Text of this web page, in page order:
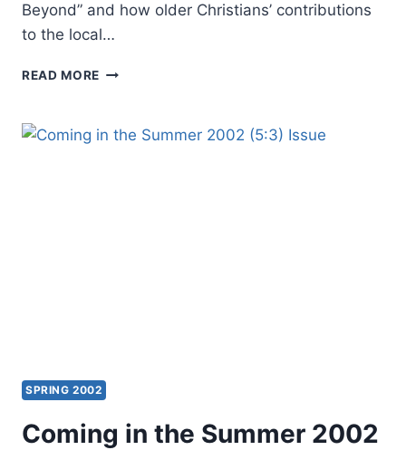
Beyond” and how older Christians’ contributions
to the local…
READ MORE SPRING
SIGNIFICANT
SPRING 2002
Coming in the Summer 2002